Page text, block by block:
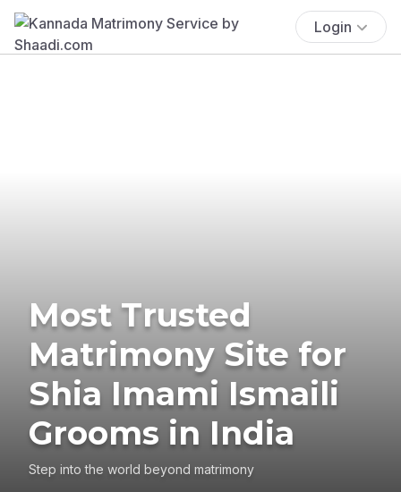
Login
Most Trusted
Matrimony Site for
Shia Imami Ismaili
Grooms in India
Step into the world beyond matrimony